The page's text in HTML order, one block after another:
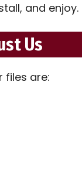
and enjoy.
Us
files are: